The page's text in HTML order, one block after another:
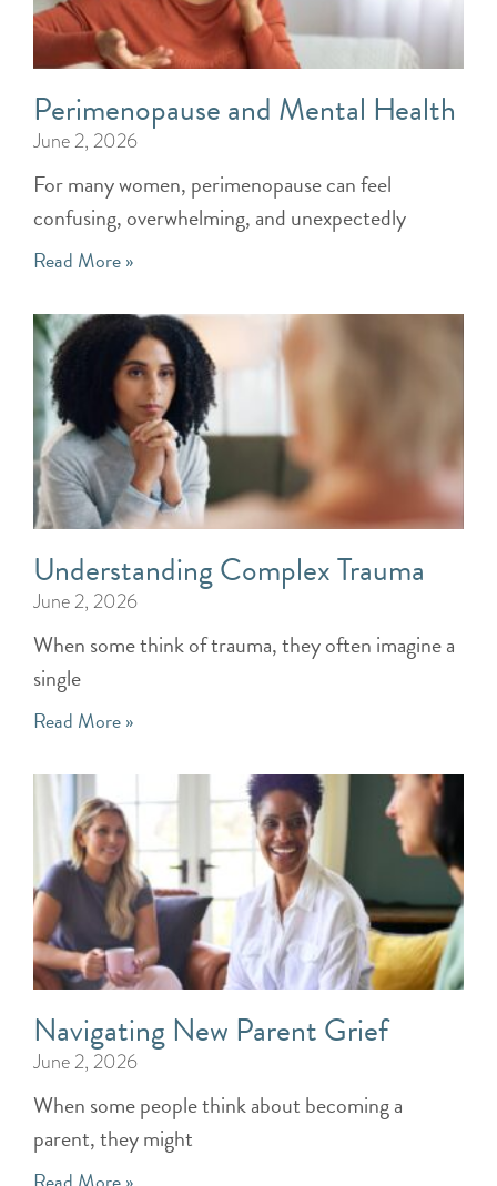
Perimenopause and Mental Health
June 2, 2026
For many women, perimenopause can feel
confusing, overwhelming, and unexpectedly
Read More »
Understanding Complex Trauma
June 2, 2026
When some think of trauma, they often imagine a
single
Read More »
Navigating New Parent Grief
June 2, 2026
When some people think about becoming a
parent, they might